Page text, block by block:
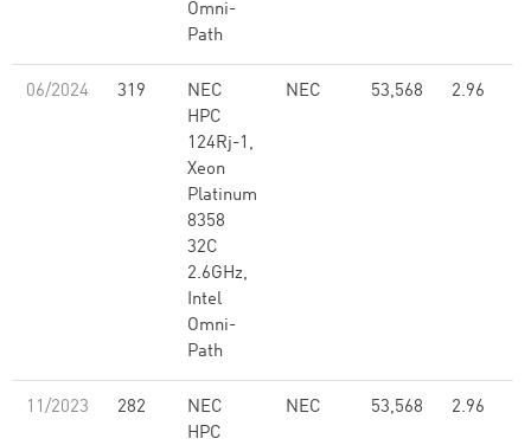
Omni-
Path
06/2024 319
NEC
HPC
124Rj-1,
Xeon
Platinum
8358
32C
2.6GHz,
Intel
Omni-
Path
NEC 53,568 2.96
11/2023 282
NEC
HPC
NEC 53,568 2.96